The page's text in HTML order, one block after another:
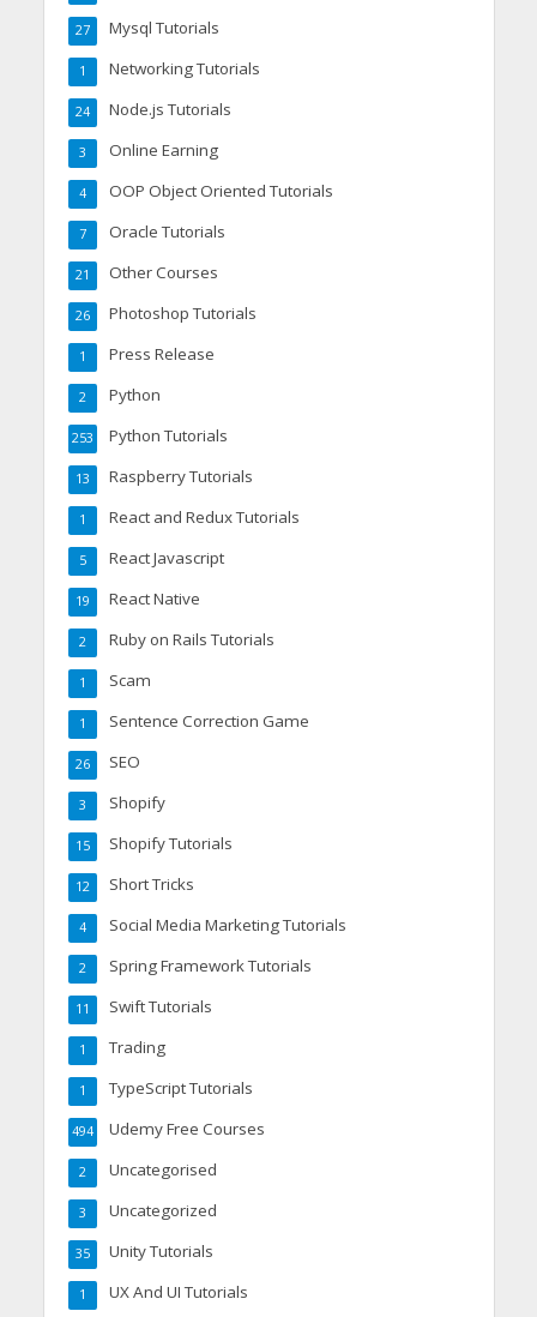
Mysql Tutorials
27
Networking Tutorials
1
Node.js Tutorials
24
Online Earning
3
OOP Object Oriented Tutorials
4
Oracle Tutorials
7
Other Courses
21
Photoshop Tutorials
26
Press Release
1
Python
2
Python Tutorials
253
Raspberry Tutorials
13
React and Redux Tutorials
1
React Javascript
5
React Native
19
Ruby on Rails Tutorials
2
Scam
1
Sentence Correction Game
1
SEO
26
Shopify
3
Shopify Tutorials
15
Short Tricks
12
Social Media Marketing Tutorials
4
Spring Framework Tutorials
2
Swift Tutorials
11
Trading
1
TypeScript Tutorials
1
Udemy Free Courses
494
Uncategorised
2
Uncategorized
3
Unity Tutorials
35
UX And UI Tutorials
1